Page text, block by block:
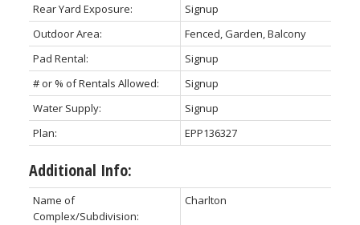
Rear Yard Exposure:
Signup
Outdoor Area:
Fenced, Garden, Balcony
Pad Rental:
Signup
# or % of Rentals Allowed:
Signup
Water Supply:
Signup
Plan:
EPP136327
Additional Info:
Name of
Complex/Subdivision:
Charlton